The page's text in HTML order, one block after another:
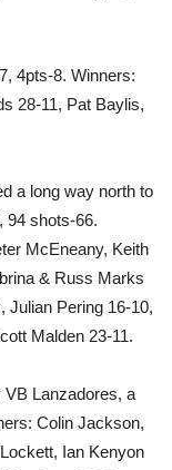
4pts-8. Winners:
28-11, Pat Baylis,
a long way north to
94 shots-66.
McEneany, Keith
& Russ Marks
Julian Pering 16-10,
Malden 23-11.
VB Lanzadores, a
Colin Jackson,
Ian Kenyon